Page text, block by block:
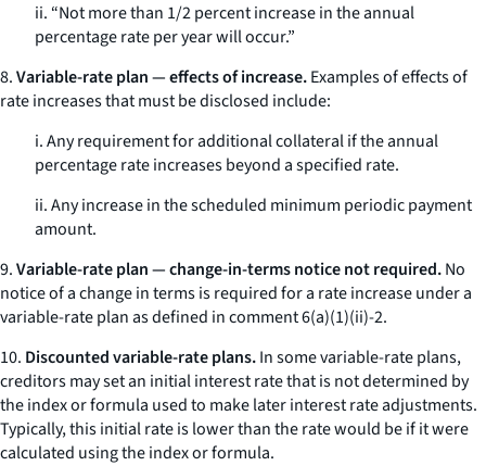
ii. “Not more than 1/2 percent increase in the annual
percentage rate per year will occur.”
8.Variable-rate plan — effects of increase.Examples of effects of
rate increases that must be disclosed include:
i. Any requirement for additional collateral if the annual
percentage rate increases beyond a specified rate.
ii. Any increase in the scheduled minimum periodic payment
amount.
9.Variable-rate plan — change-in-terms notice not required.No
notice of a change in terms is required for a rate increase under a
variable-rate plan as defined in comment 6(a)(1)(ii)-2.
10. Discounted variable-rate plans.In some variable-rate plans,
creditors may set an initial interest rate that is not determined by
the index or formula used to make later interest rate adjustments.
Typically, this initial rate is lower than the rate would be if it were
calculated using the index or formula.